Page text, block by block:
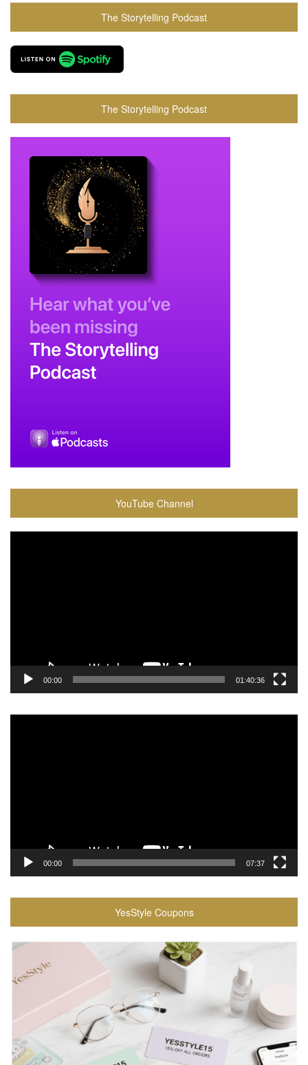
The Storytelling Podcast
The Storytelling Podcast
YouTube Channel
00:00 01:40:36
00:00 07:37
YesStyle Coupons